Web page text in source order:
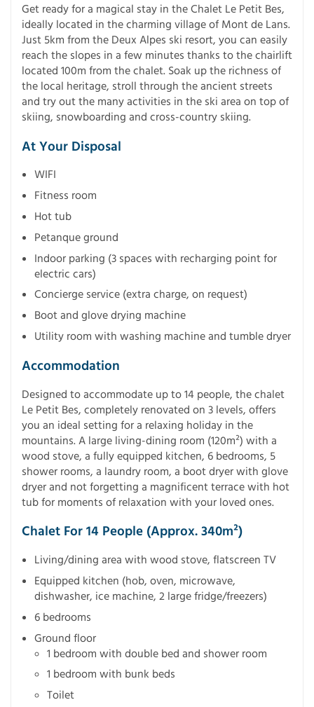
Get ready for a magical stay in the Chalet Le Petit Bes,
ideally located in the charming village of Mont de Lans.
Just 5km from the Deux Alpes ski resort, you can easily
reach the slopes in a few minutes thanks to the chairlift
located 100m from the chalet. Soak up the richness of
the local heritage, stroll through the ancient streets
and try out the many activities in the ski area on top of
skiing, snowboarding and cross-country skiing.
At Your Disposal
WIFI
Fitness room
Hot tub
Petanque ground
Indoor parking (3 spaces with recharging point for
electric cars)
Concierge service (extra charge, on request)
Boot and glove drying machine
Utility room with washing machine and tumble dryer
Accommodation
Designed to accommodate up to 14 people, the chalet
Le Petit Bes, completely renovated on 3 levels, offers
you an ideal setting for a relaxing holiday in the
mountains. A large living-dining room (120m²) with a
wood stove, a fully equipped kitchen, 6 bedrooms, 5
shower rooms, a laundry room, a boot dryer with glove
dryer and not forgetting a magnificent terrace with hot
tub for moments of relaxation with your loved ones.
Chalet For 14 People (approx. 340m²)
Living/dining area with wood stove, flatscreen TV
Equipped kitchen (hob, oven, microwave,
dishwasher, ice machine, 2 large fridge/freezers)
6 bedrooms
Ground floor
1 bedroom with double bed and shower room
1 bedroom with bunk beds
Toilet